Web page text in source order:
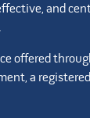
and
offered
a